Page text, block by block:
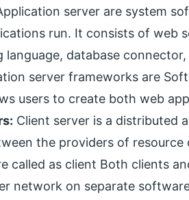
server are system
run. It consists of web
language, database
server frameworks are
users to create both web
Client server is a distributed
the providers of resource
called as client Both clients
network on separate